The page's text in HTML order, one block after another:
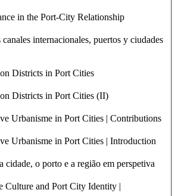
in the Port-City Relationship
internacionales, puertos y ciudades
Districts in Port Cities
Districts in Port Cities (II)
Urbanisme in Port Cities | Contributions
Urbanisme in Port Cities | Introduction
cidade, o porto e a região em perspetiva
Culture and Port City Identity |